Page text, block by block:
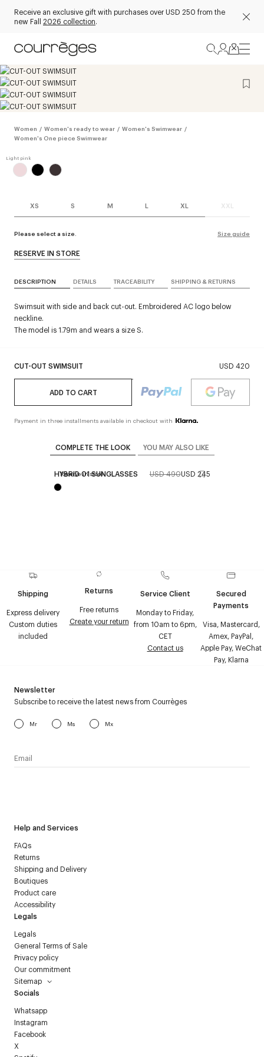
Receive an exclusive gift with purchases over USD 250 from the
new Fall 2026 collection.
Women / Women's ready to wear / Women's Swimwear /
Women's One piece Swimwear
XS S M L XL XXL
Please select a size. Size guide
CUT-OUT SWIMSUIT USD 420
ADD TO CART
Payment in three installments available in checkout with
RESERVE IN STORE
DESCRIPTION DETAILS TRACEABILITY SHIPPING & RETURNS
Swimsuit with side and back cut-out. Embroidered AC logo below
neckline.
The model is 1.79m and wears a size S.
COMPLETE THE LOOK YOU MAY ALSO LIKE
Reserve in store
HYBRID 01 SUNGLASSES USD 490USD 245
Shipping
Express delivery
Custom duties
included
Returns
Free returns
Create your return
Service Client
Monday to Friday,
from 10am to 6pm,
CET
Contact us
Secured
Payments
Visa, Mastercard,
Amex, PayPal,
Apple Pay, WeChat
Pay, Klarna
Help and Services
FAQs
Returns
Shipping and Delivery
Boutiques
Product care
Accessibility
Legals
Legals
General Terms of Sale
Privacy policy
Our commitment
Sitemap
Socials
Whatsapp
Instagram
Facebook
X
Newsletter
Subscribe to receive the latest news from Courrèges
Mr Ms Mx